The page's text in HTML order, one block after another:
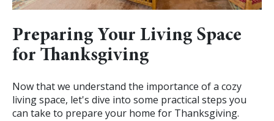
Preparing Your Living Space
for Thanksgiving
Now that we understand the importance of a cozy
living space, let's dive into some practical steps you
can take to prepare your home for Thanksgiving.